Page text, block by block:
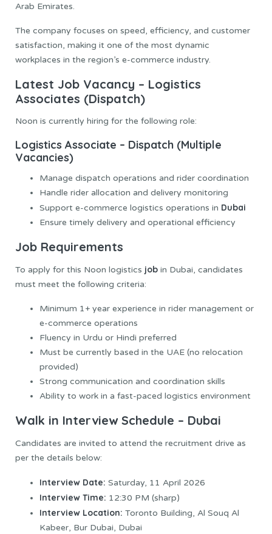
Arab Emirates.
The company focuses on speed, efficiency, and customer
satisfaction, making it one of the most dynamic
workplaces in the region’s e-commerce industry.
Latest Job Vacancy – Logistics
Associates (Dispatch)
Noon is currently hiring for the following role:
Logistics Associate – Dispatch (Multiple
Vacancies)
Manage dispatch operations and rider coordination
Handle rider allocation and delivery monitoring
Support e-commerce logistics operations in Dubai
Ensure timely delivery and operational efficiency
Job Requirements
To apply for this Noon logistics job in Dubai, candidates
must meet the following criteria:
Minimum 1+ year experience in rider management or
e-commerce operations
Fluency in Urdu or Hindi preferred
Must be currently based in the UAE (no relocation
provided)
Strong communication and coordination skills
Ability to work in a fast-paced logistics environment
Walk in Interview Schedule – Dubai
Candidates are invited to attend the recruitment drive as
per the details below:
Interview Date: Saturday, 11 April 2026
Interview Time: 12:30 PM (sharp)
Interview Location: Toronto Building, Al Souq Al
Kabeer, Bur Dubai, Dubai